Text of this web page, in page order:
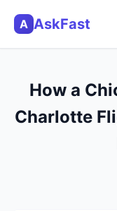
A AskFast
How a
Charlotte